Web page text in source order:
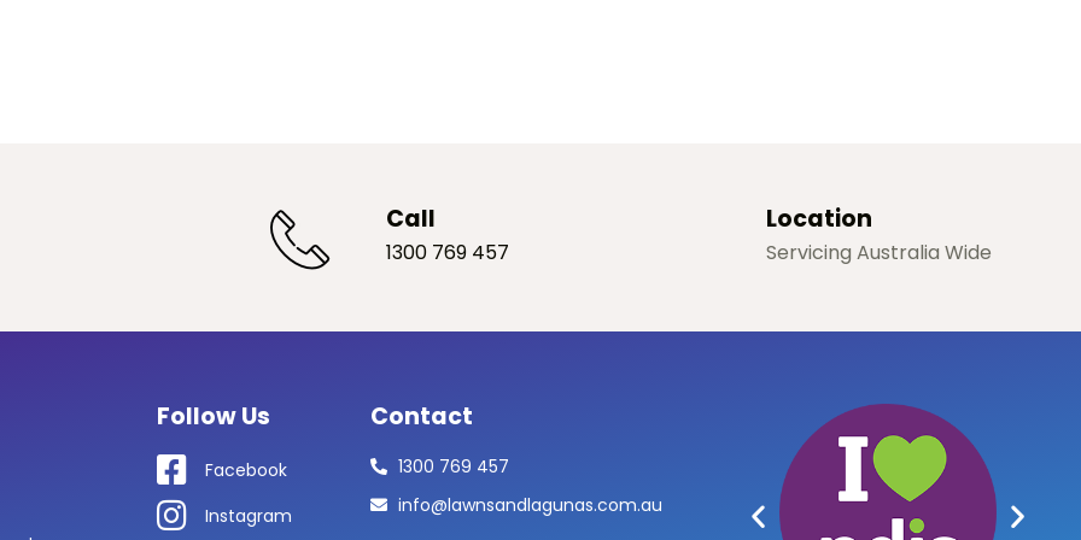
Call
1300 769 457
Location
Servicing Australia Wide
Follow Us
Facebook
Instagram
Contact
1300 769 457
info@lawnsandlagunas.com.au